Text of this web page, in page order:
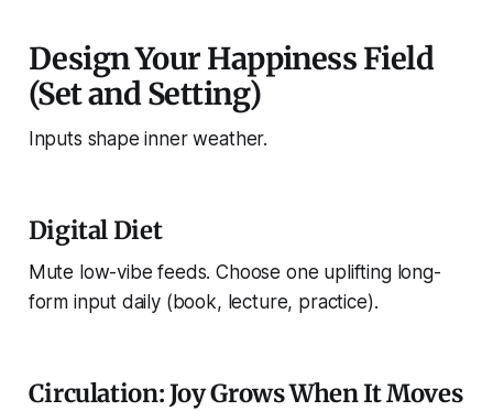
Design Your Happiness Field
(Set and Setting)
Inputs shape inner weather.
Digital Diet
Mute low-vibe feeds. Choose one uplifting long-
form input daily (book, lecture, practice).
Circulation: Joy Grows When It Moves